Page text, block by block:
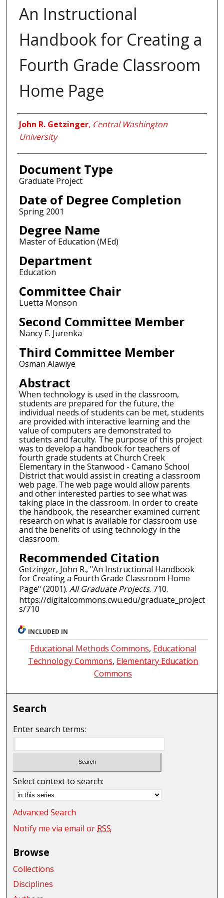
An Instructional
Handbook for Creating a
Fourth Grade Classroom
Home Page
Author
John R. Getzinger, Central Washington
University
Document Type
Graduate Project
Date of Degree Completion
Spring 2001
Degree Name
Master of Education (MEd)
Department
Education
Committee Chair
Luetta Monson
Second Committee Member
Nancy E. Jurenka
Third Committee Member
Osman Alawiye
Abstract
When technology is used in the classroom,
students are prepared for the future, the
individual needs of students can be met, students
are provided with interactive learning and the
value of computers are demonstrated to
students and faculty. The purpose of this project
was to develop a handbook for teachers of
fourth grade students at Church Creek
Elementary in the Stanwood - Camano School
District that would assist in creating a classroom
web page. The web page would allow parents
and other interested parties to see what was
taking place in the classroom. In order to create
the handbook, the researcher examined current
research on what is available for classroom use
and the benefits of using technology in the
classroom.
Recommended Citation
Getzinger, John R., "An Instructional Handbook
for Creating a Fourth Grade Classroom Home
Page" (2001). All Graduate Projects. 710.
https://digitalcommons.cwu.edu/graduate_project
s/710
INCLUDED IN
Educational Methods Commons, Educational
Technology Commons, Elementary Education
Commons
Search
Enter search terms:
Select context to search:
Advanced Search
Notify me via email or RSS
Browse
Collections
Disciplines